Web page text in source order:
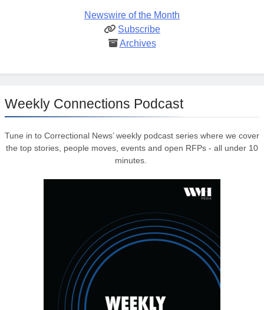
Newswire of the Month
Subscribe
Archives
Weekly Connections Podcast
Tune in to Correctional News’ weekly podcast series where we cover
the top stories, people moves, events and open RFPs - all under 10
minutes.